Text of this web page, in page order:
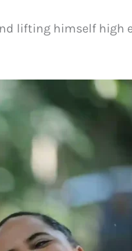
lifting himself high